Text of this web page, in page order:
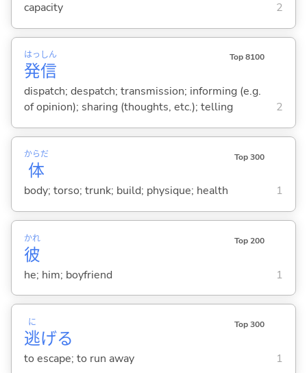
capacity 2
発
はっ
信
しん Top 8100
dispatch; despatch; transmission; informing (e.g.
of opinion); sharing (thoughts, etc.); telling
2
体
からだ Top 300
body; torso; trunk; build; physique; health 1
彼
かれ Top 200
he; him; boyfriend 1
逃
に
げる
Top 300
to escape; to run away 1